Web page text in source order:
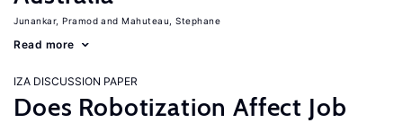
Junankar, Pramod Mahuteau, Stephane
Read more
IZA DISCUSSION PAPER
Does Robotization Affect Job